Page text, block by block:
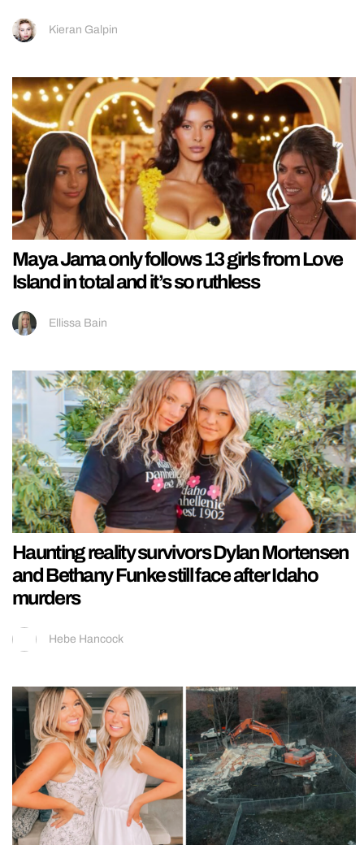
Kieran Galpin
Maya Jama only follows 13 girls from Love
Island in total and it’s so ruthless
Ellissa Bain
Haunting reality survivors Dylan Mortensen
and Bethany Funke still face after Idaho
murders
Hebe Hancock